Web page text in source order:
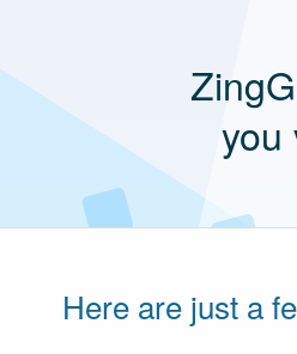
you
Here are just a